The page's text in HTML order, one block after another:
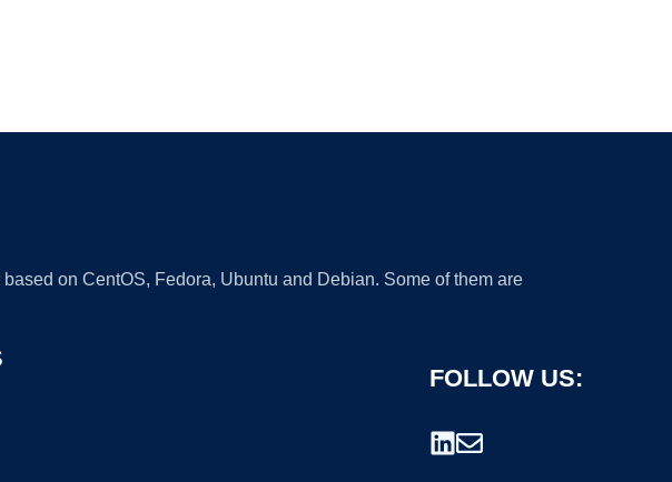
on CentOS, Fedora, Ubuntu and Debian. Some of them are
FOLLOW US: